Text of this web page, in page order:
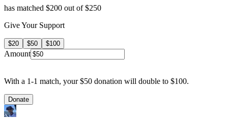
has matched $200 out of $250
Give Your Support
$20 $50 $100
Amount
With a 1-1 match, your $50 donation will double to $100.
Donate